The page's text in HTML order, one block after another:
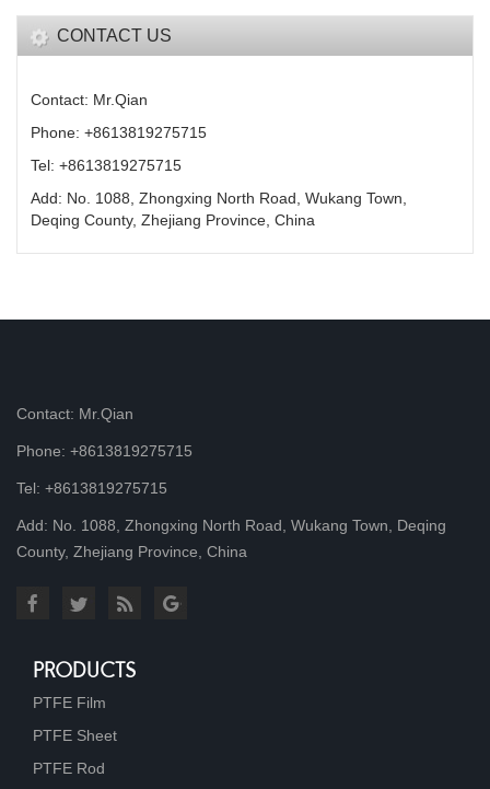
CONTACT US
Contact: Mr.Qian
Phone: +8613819275715
Tel: +8613819275715
Add: No. 1088, Zhongxing North Road, Wukang Town,
Deqing County, Zhejiang Province, China
Contact: Mr.Qian
Phone: +8613819275715
Tel: +8613819275715
Add: No. 1088, Zhongxing North Road, Wukang Town, Deqing
County, Zhejiang Province, China
PRODUCTS
PTFE Film
PTFE Sheet
PTFE Rod